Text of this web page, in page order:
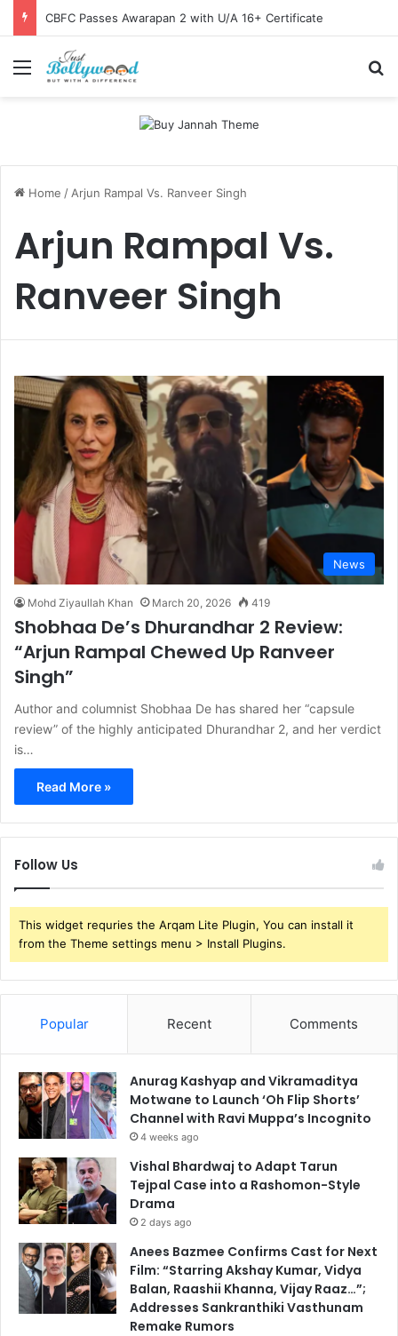
CBFC Passes Awarapan 2 with U/A 16+ Certificate
Menu
Home / Arjun Rampal Vs. Ranveer Singh
Arjun Rampal Vs.
Ranveer Singh
News
Mohd Ziyaullah Khan March 20, 2026 419
Shobhaa De’s Dhurandhar 2 Review:
“Arjun Rampal Chewed Up Ranveer
Singh”
Author and columnist Shobhaa De has shared her “capsule
review” of the highly anticipated Dhurandhar 2, and her verdict
is…
Read More »
Follow Us
This widget requries the Arqam Lite Plugin, You can install it
from the Theme settings menu > Install Plugins.
Popular Recent Comments
Anurag Kashyap and Vikramaditya
Motwane to Launch ‘Oh Flip Shorts’
Channel with Ravi Muppa’s Incognito
4 weeks ago
Vishal Bhardwaj to Adapt Tarun
Tejpal Case into a Rashomon-Style
Drama
2 days ago
Anees Bazmee Confirms Cast for Next
Film: “Starring Akshay Kumar, Vidya
Balan, Raashii Khanna, Vijay Raaz…”;
Addresses Sankranthiki Vasthunam
Remake Rumors